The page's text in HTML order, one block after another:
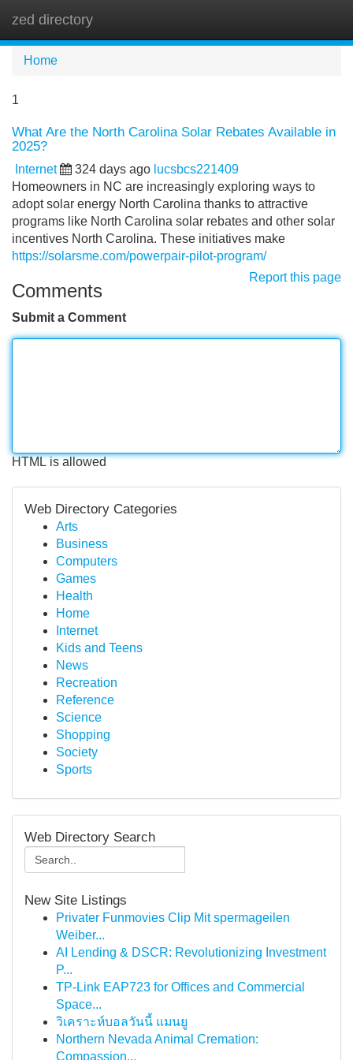
zed directory
Home
1
What Are the North Carolina Solar Rebates Available in
2025?
Internet 324 days ago lucsbcs221409
Homeowners in NC are increasingly exploring ways to
adopt solar energy North Carolina thanks to attractive
programs like North Carolina solar rebates and other solar
incentives North Carolina. These initiatives make
https://solarsme.com/powerpair-pilot-program/
Report this page
Comments
Submit a Comment
HTML is allowed
Web Directory Categories
Arts
Business
Computers
Games
Health
Home
Internet
Kids and Teens
News
Recreation
Reference
Science
Shopping
Society
Sports
Web Directory Search
New Site Listings
Privater Funmovies Clip Mit spermageilen
Weiber...
AI Lending & DSCR: Revolutionizing Investment
P...
TP-Link EAP723 for Offices and Commercial
Space...
วิเคราะห์บอลวันนี้ แมนยู
Northern Nevada Animal Cremation:
Compassion...